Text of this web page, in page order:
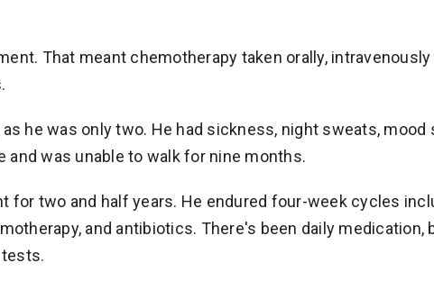
That meant chemotherapy taken orally, intravenously
he was only two. He had sickness, night sweats, mood
and was unable to walk for nine months.
for two and half years. He endured four-week cycles
and antibiotics. There's been daily medication,